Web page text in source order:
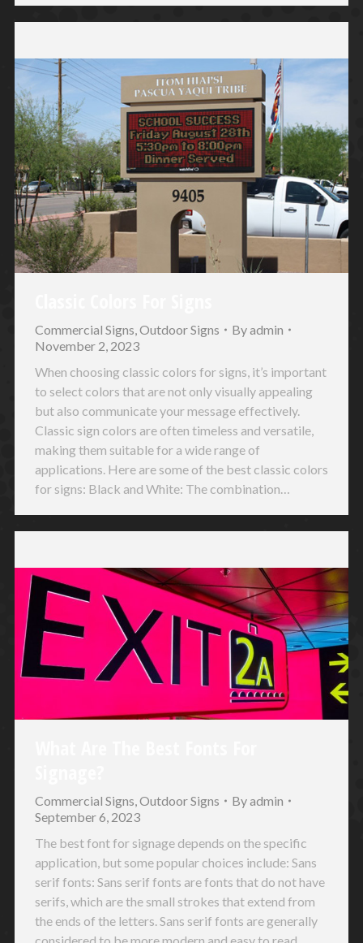
Commercial Signs,Outdoor Signs Byadmin
November 2, 2023
When choosing classic colors for signs, it’s important
to select colors that are not only visually appealing
but also communicate your message effectively.
Classic sign colors are often timeless and versatile,
making them suitable for a wide range of
applications. Here are some of the best classic colors
for signs: Black and White: The combination…
Commercial Signs,Outdoor Signs Byadmin
September 6, 2023
The best font for signage depends on the specific
application, but some popular choices include: Sans
serif fonts: Sans serif fonts are fonts that do not have
serifs, which are the small strokes that extend from
the ends of the letters. Sans serif fonts are generally